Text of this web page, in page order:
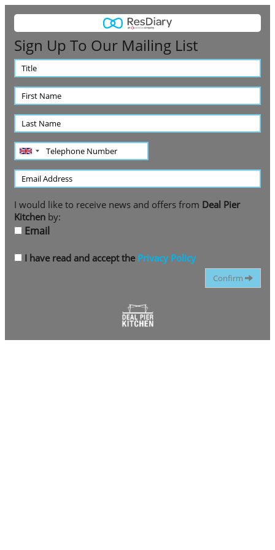
Sign Up To Our Mailing List
Title
First
Name
Last
Name
Telephone
Number
Email
Address
I would like to receive news and offers from Deal Pier
Kitchen by:
Email
I have read and accept the Privacy Policy
Confirm